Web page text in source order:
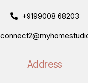
+9199008 68203
Address